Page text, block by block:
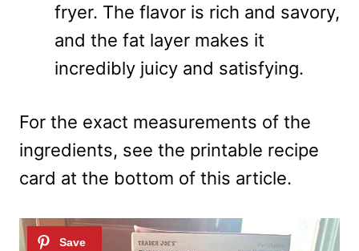
fryer. The flavor is rich and savory,
and the fat layer makes it
incredibly juicy and satisfying.
For the exact measurements of the
ingredients, see the printable recipe
card at the bottom of this article.